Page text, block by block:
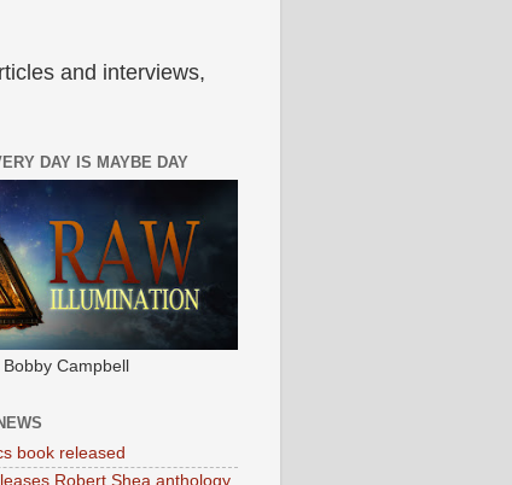
and interviews,
DAY IS MAYBE DAY
Campbell
book released
Robert Shea anthology